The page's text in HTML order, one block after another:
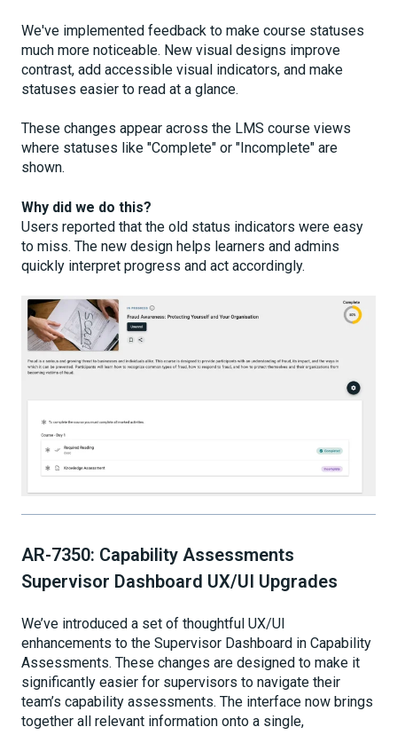
We've implemented feedback to make course statuses
much more noticeable. New visual designs improve
contrast, add accessible visual indicators, and make
statuses easier to read at a glance.
These changes appear across the LMS course views
where statuses like "Complete" or "Incomplete" are
shown.
Why did we do this?
Users reported that the old status indicators were easy
to miss. The new design helps learners and admins
quickly interpret progress and act accordingly.
AR-7350: Capability Assessments
Supervisor Dashboard UX/UI Upgrades
We’ve introduced a set of thoughtful UX/UI
enhancements to the Supervisor Dashboard in Capability
Assessments. These changes are designed to make it
significantly easier for supervisors to navigate their
team’s capability assessments. The interface now brings
together all relevant information onto a single,